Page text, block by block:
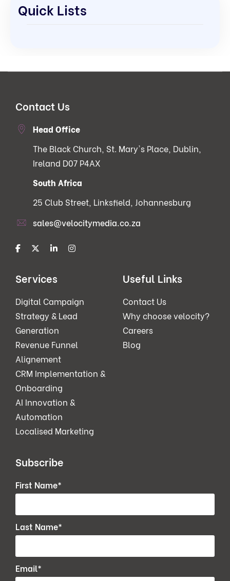
Quick Lists
Contact Us
Head Office
The Black Church, St. Mary's Place, Dublin,
Ireland D07 P4AX
South Africa
25 Club Street, Linksfield, Johannesburg
sales@velocitymedia.co.za
Services
Digital Campaign
Strategy & Lead
Generation
Revenue Funnel
Alignement
CRM Implementation &
Onboarding
AI Innovation &
Automation
Localised Marketing
Useful Links
Contact Us
Why choose velocity?
Careers
Blog
Subscribe
First Name*
Last Name*
Email*